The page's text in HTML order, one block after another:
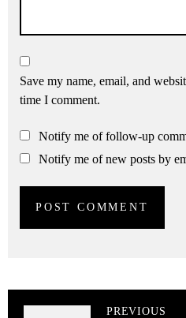
Save my name, email, and
time I comment.
Notify me of follow-up
Notify me of new posts by
PREVIOUS